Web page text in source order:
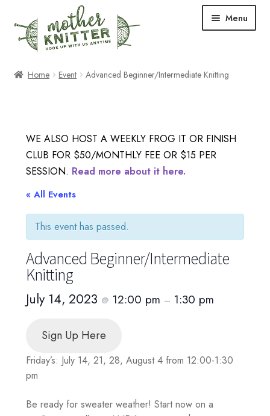
to
navigation
to
content
Menu
Shop
Events & Classes
Newsletter
About Us
Your Account
Home Event Advanced Beginner/Intermediate Knitting
WE ALSO HOST A WEEKLY FROG IT OR FINISH
CLUB FOR $50/MONTHLY FEE OR $15 PER
SESSION. Read more about it here.
« All Events
This event has passed.
Advanced Beginner/Intermediate
Knitting
July 14, 2023 @ 12:00 pm – 1:30 pm
Sign Up Here
Friday’s: July 14, 21, 28, August 4 from 12:00-1:30
pm
Be ready for sweater weather! Start now on a